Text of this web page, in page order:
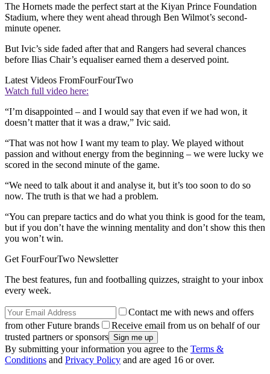
The Hornets made the perfect start at the Kiyan Prince Foundation
Stadium, where they went ahead through Ben Wilmot’s second-
minute opener.
But Ivic’s side faded after that and Rangers had several chances
before Ilias Chair’s equaliser earned them a deserved point.
Latest Videos FromFourFourTwo
Watch full video here:
“I’m disappointed – and I would say that even if we had won, it
doesn’t matter that it was a draw,” Ivic said.
“That was not how I want my team to play. We played without
passion and without energy from the beginning – we were lucky we
scored in the second minute of the game.
“We need to talk about it and analyse it, but it’s too soon to do so
now. The truth is that we had a problem.
“You can prepare tactics and do what you think is good for the team,
but if you don’t have the winning mentality and don’t show this then
you won’t win.
Get FourFourTwo Newsletter
The best features, fun and footballing quizzes, straight to your inbox
every week.
Contact me with news and offers
from other Future brands
Receive email from us on behalf of our
trusted partners or sponsors
By submitting your information you agree to the Terms &
Conditions and Privacy Policy and are aged 16 or over.